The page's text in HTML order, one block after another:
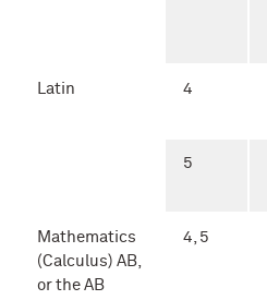
Latin 4
5
Mathematics
(Calculus) AB,
or the AB
4, 5